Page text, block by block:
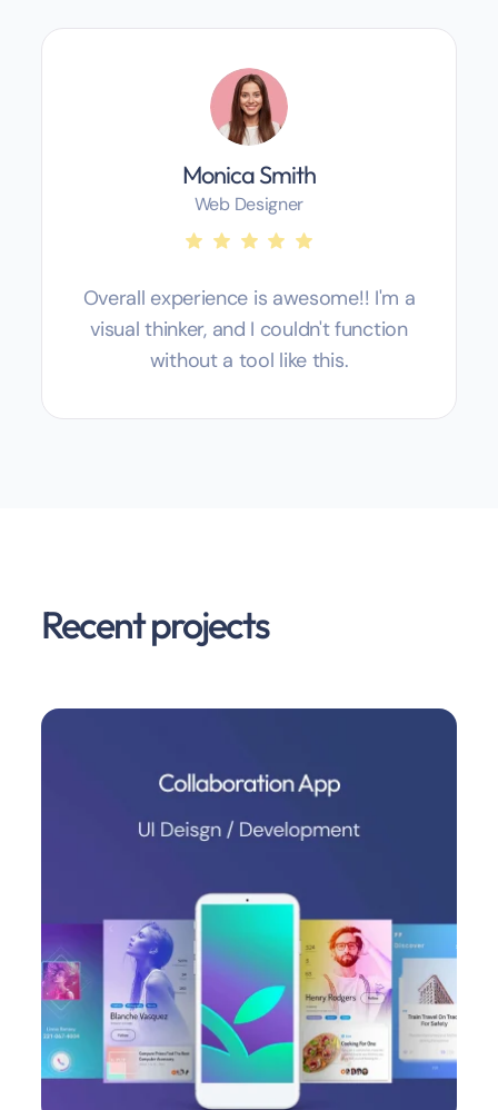
Monica Smith
Web Designer
Overall experience is awesome!! I'm a
visual thinker, and I couldn't function
without a tool like this.
Recent projects